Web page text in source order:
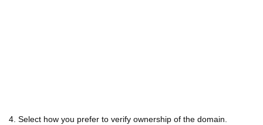
4. Select how you prefer to verify ownership of the domain.